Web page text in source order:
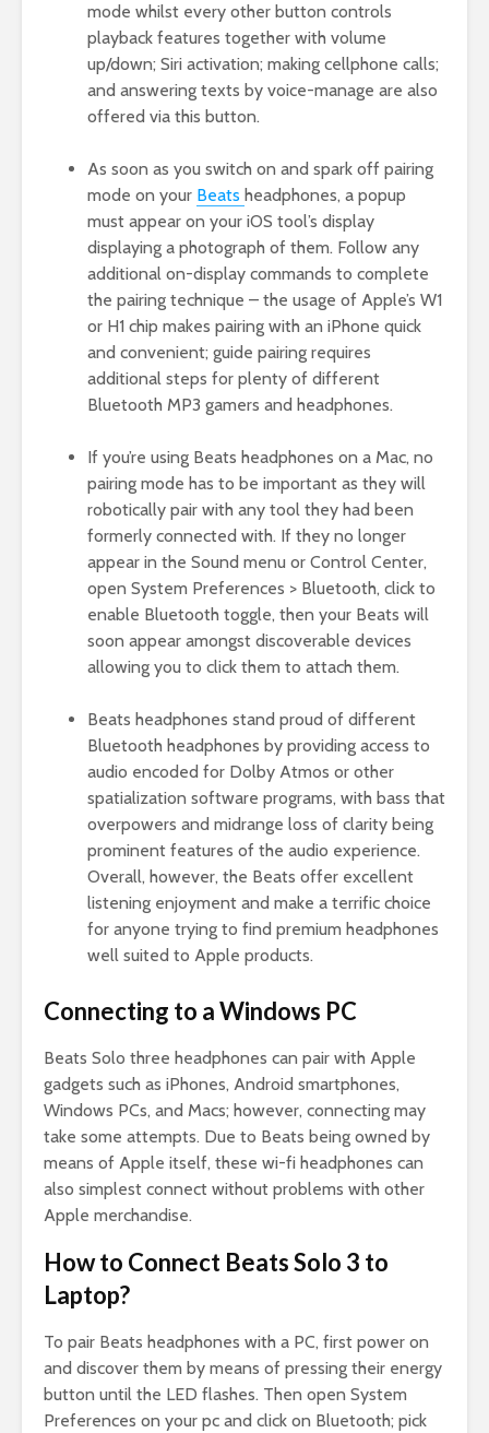
mode whilst every other button controls
playback features together with volume
up/down; Siri activation; making cellphone calls;
and answering texts by voice-manage are also
offered via this button.
As soon as you switch on and spark off pairing
mode on your Beats headphones, a popup
must appear on your iOS tool’s display
displaying a photograph of them. Follow any
additional on-display commands to complete
the pairing technique – the usage of Apple’s W1
or H1 chip makes pairing with an iPhone quick
and convenient; guide pairing requires
additional steps for plenty of different
Bluetooth MP3 gamers and headphones.
If you’re using Beats headphones on a Mac, no
pairing mode has to be important as they will
robotically pair with any tool they had been
formerly connected with. If they no longer
appear in the Sound menu or Control Center,
open System Preferences > Bluetooth, click to
enable Bluetooth toggle, then your Beats will
soon appear amongst discoverable devices
allowing you to click them to attach them.
Beats headphones stand proud of different
Bluetooth headphones by providing access to
audio encoded for Dolby Atmos or other
spatialization software programs, with bass that
overpowers and midrange loss of clarity being
prominent features of the audio experience.
Overall, however, the Beats offer excellent
listening enjoyment and make a terrific choice
for anyone trying to find premium headphones
well suited to Apple products.
Connecting to a Windows PC
Beats Solo three headphones can pair with Apple
gadgets such as iPhones, Android smartphones,
Windows PCs, and Macs; however, connecting may
take some attempts. Due to Beats being owned by
means of Apple itself, these wi-fi headphones can
also simplest connect without problems with other
Apple merchandise.
How to Connect Beats Solo 3 to
Laptop?
To pair Beats headphones with a PC, first power on
and discover them by means of pressing their energy
button until the LED flashes. Then open System
Preferences on your pc and click on Bluetooth; pick